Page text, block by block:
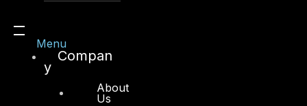
Menu
Compan
y
About
Us
Other
About Us